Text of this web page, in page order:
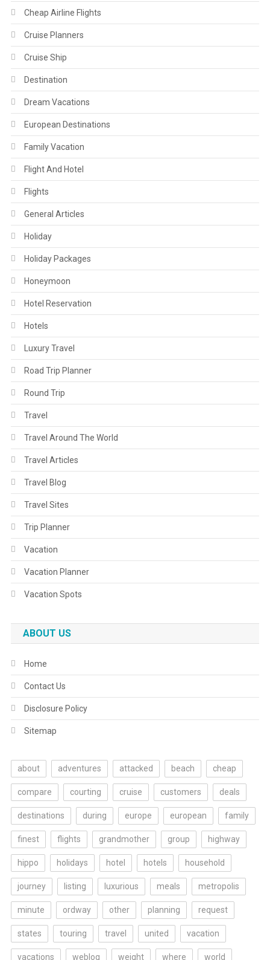
Cheap Airline Flights
Cruise Planners
Cruise Ship
Destination
Dream Vacations
European Destinations
Family Vacation
Flight And Hotel
Flights
General Articles
Holiday
Holiday Packages
Honeymoon
Hotel Reservation
Hotels
Luxury Travel
Road Trip Planner
Round Trip
Travel
Travel Around The World
Travel Articles
Travel Blog
Travel Sites
Trip Planner
Vacation
Vacation Planner
Vacation Spots
ABOUT US
Home
Contact Us
Disclosure Policy
Sitemap
about adventures attacked beach cheap
compare courting cruise customers deals
destinations during europe european family
finest flights grandmother group highway
hippo holidays hotel hotels household
journey listing luxurious meals metropolis
minute ordway other planning request
states touring travel united vacation
vacations weblog weight where world